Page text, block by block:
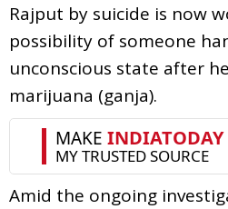
Rajput by suicide is now
possibility of someone
unconscious state after
marijuana (ganja).
Amid the ongoing